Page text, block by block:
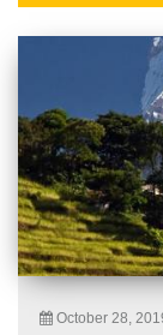
October 28,